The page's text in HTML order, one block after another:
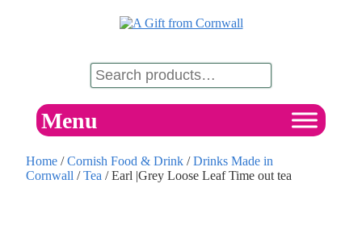
Menu
Home /Cornish Food & Drink /Drinks Made in
Cornwall /Tea / Earl |Grey Loose Leaf Time out tea